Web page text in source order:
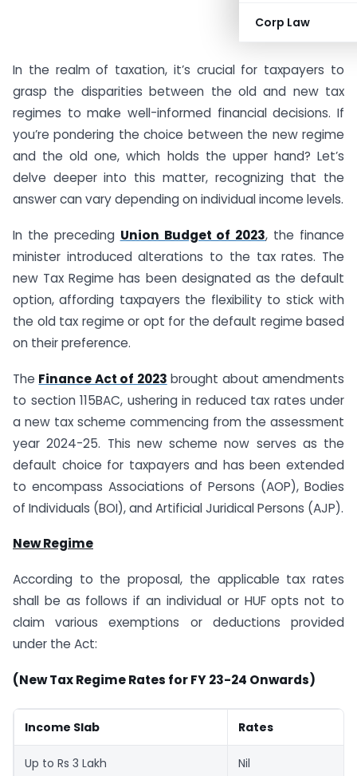
Corp Law
In the realm of taxation, it’s crucial for taxpayers to
grasp the disparities between the old and new tax
regimes to make well-informed financial decisions. If
you’re pondering the choice between the new regime
and the old one, which holds the upper hand? Let’s
delve deeper into this matter, recognizing that the
answer can vary depending on individual income levels.
In the preceding Union Budget of 2023, the finance
minister introduced alterations to the tax rates. The
new Tax Regime has been designated as the default
option, affording taxpayers the flexibility to stick with
the old tax regime or opt for the default regime based
on their preference.
The Finance Act of 2023 brought about amendments
to section 115BAC, ushering in reduced tax rates under
a new tax scheme commencing from the assessment
year 2024-25. This new scheme now serves as the
default choice for taxpayers and has been extended
to encompass Associations of Persons (AOP), Bodies
of Individuals (BOI), and Artificial Juridical Persons (AJP).
New Regime
According to the proposal, the applicable tax rates
shall be as follows if an individual or HUF opts not to
claim various exemptions or deductions provided
under the Act:
(New Tax Regime Rates for FY 23-24 Onwards)
Income Slab Rates
Up to Rs 3 Lakh Nil